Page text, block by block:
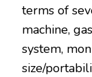
terms of
machine,
system,
size/